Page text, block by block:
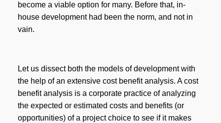
become a viable option for many. Before that, in-
house development had been the norm, and not in
vain.
Let us dissect both the models of development with
the help of an extensive cost benefit analysis. A cost
benefit analysis is a corporate practice of analyzing
the expected or estimated costs and benefits (or
opportunities) of a project choice to see if it makes